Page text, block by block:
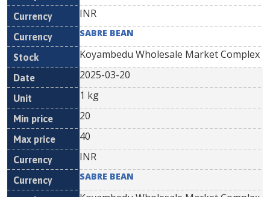
INR
SABRE BEAN
Koyambedu Wholesale Market Complex
2025-03-20
1 kg
20
40
INR
SABRE BEAN